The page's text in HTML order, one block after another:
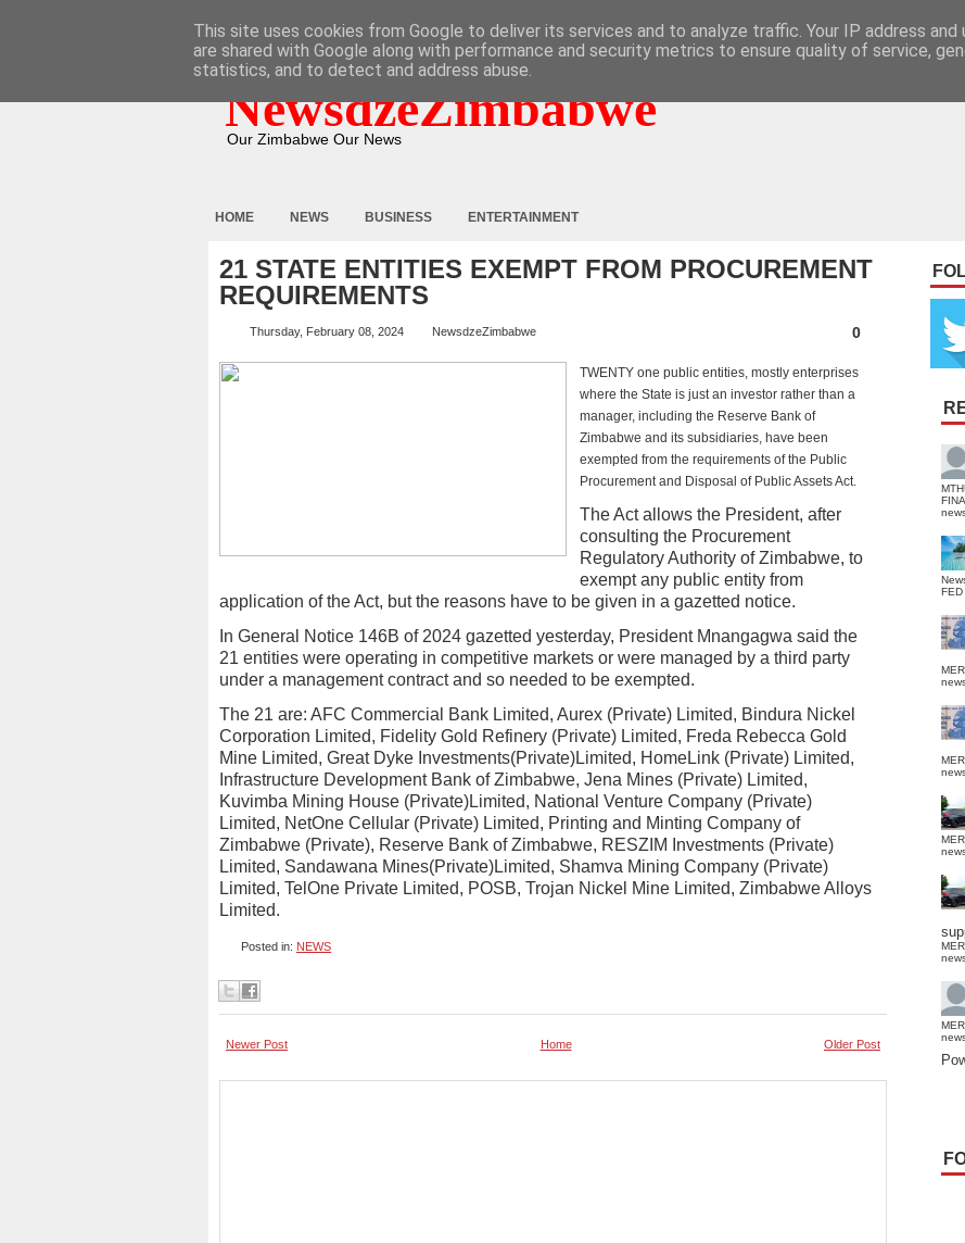
NewsdzeZimbabwe
Our Zimbabwe Our News
HOME NEWS BUSINESS ENTERTAINMENT
21 STATE ENTITIES EXEMPT FROM PROCUREMENT
REQUIREMENTS
Thursday, February 08, 2024 NewsdzeZimbabwe 0
TWENTY one public entities, mostly enterprises
where the State is just an investor rather than a
manager, including the Reserve Bank of
Zimbabwe and its subsidiaries, have been
exempted from the requirements of the Public
Procurement and Disposal of Public Assets Act.
The Act allows the President, after
consulting the Procurement
Regulatory Authority of Zimbabwe, to
exempt any public entity from
application of the Act, but the reasons have to be given in a gazetted notice.
In General Notice 146B of 2024 gazetted yesterday, President Mnangagwa said the
21 entities were operating in competitive markets or were managed by a third party
under a management contract and so needed to be exempted.
The 21 are: AFC Commercial Bank Limited, Aurex (Private) Limited, Bindura Nickel
Corporation Limited, Fidelity Gold Refinery (Private) Limited, Freda Rebecca Gold
Mine Limited, Great Dyke Investments(Private)Limited, HomeLink (Private) Limited,
Infrastructure Development Bank of Zimbabwe, Jena Mines (Private) Limited,
Kuvimba Mining House (Private)Limited, National Venture Company (Private)
Limited, NetOne Cellular (Private) Limited, Printing and Minting Company of
Zimbabwe (Private), Reserve Bank of Zimbabwe, RESZIM Investments (Private)
Limited, Sandawana Mines(Private)Limited, Shamva Mining Company (Private)
Limited, TelOne Private Limited, POSB, Trojan Nickel Mine Limited, Zimbabwe Alloys
Limited.
Posted in: NEWS
Newer Post Older Post
Home
FED
This site uses cookies from Google to deliver its services and to analyze traffic. Your IP address and
are shared with Google along with performance and security metrics to ensure quality of service,
statistics, and to detect and address abuse.